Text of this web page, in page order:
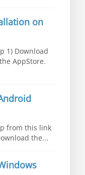
on
1) Download
AppStore.
from this link
the...